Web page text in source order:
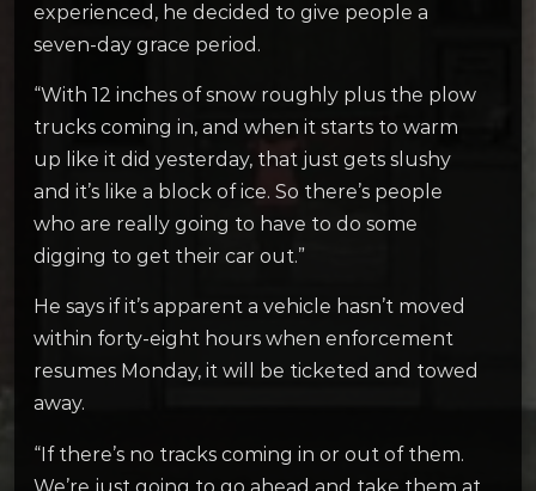
experienced, he decided to give people a
seven-day grace period.
“With 12 inches of snow roughly plus the plow
trucks coming in, and when it starts to warm
up like it did yesterday, that just gets slushy
and it’s like a block of ice. So there’s people
who are really going to have to do some
digging to get their car out.”
He says if it’s apparent a vehicle hasn’t moved
within forty-eight hours when enforcement
resumes Monday, it will be ticketed and towed
away.
“If there’s no tracks coming in or out of them.
We’re just going to go ahead and take them at